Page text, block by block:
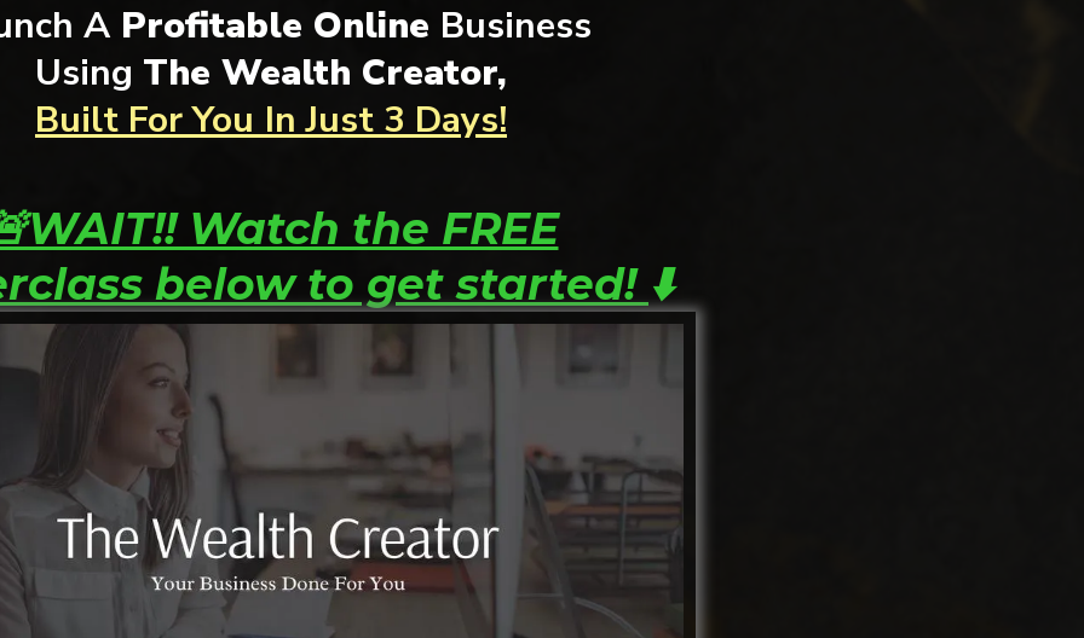
AProfitable Online Business
Using The Wealth Creator,
Built For You In Just 3 Days!
Watch the FREE
below to get started! ⬇️